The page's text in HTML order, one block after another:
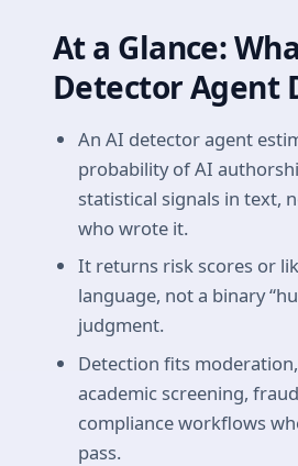
At a Glance:
Detector Agent
An AI detector agent
probability of AI
statistical signals in text,
who wrote it.
It returns risk scores or
language, not a binary
judgment.
Detection fits
academic screening,
compliance workflows
pass.